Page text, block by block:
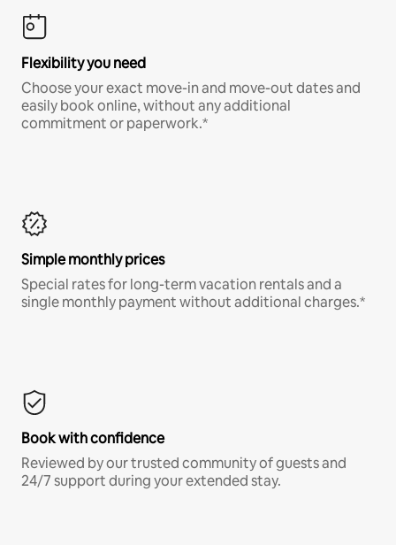
Flexibility you need
Choose your exact move-in and move-out dates and
easily book online, without any additional
commitment or paperwork.*
Simple monthly prices
Special rates for long-term vacation rentals and a
single monthly payment without additional charges.*
Book with confidence
Reviewed by our trusted community of guests and
24/7 support during your extended stay.